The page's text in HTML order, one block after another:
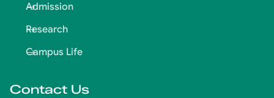
Admission
Research
Campus Life
Contact Us